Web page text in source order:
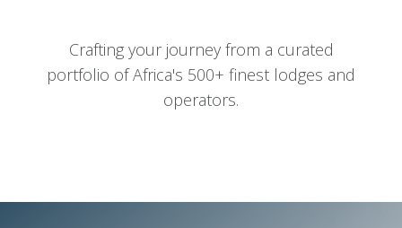
Crafting your journey from a curated
portfolio of Africa's 500+ finest lodges and
operators.